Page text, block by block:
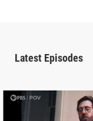
Latest Episodes